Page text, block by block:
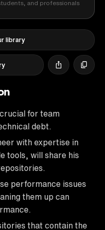
and professionals
library
for team
debt.
with expertise in
tools, will share his
performance issues
them up can
that contain the